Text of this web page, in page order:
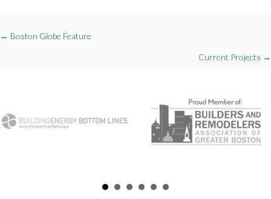
Posts
← Boston Globe Feature
Current Projects →